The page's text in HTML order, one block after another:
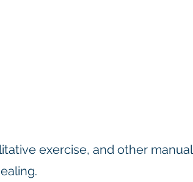
exercise, and other manual